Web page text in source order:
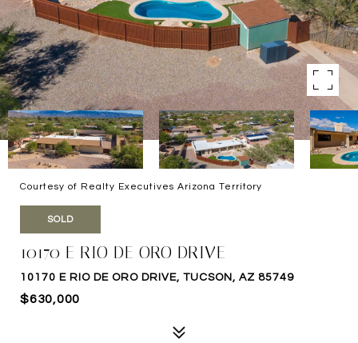
Courtesy of Realty Executives Arizona Territory
SOLD
10170 E RIO DE ORO DRIVE
10170 E RIO DE ORO DRIVE, TUCSON, AZ 85749
$630,000